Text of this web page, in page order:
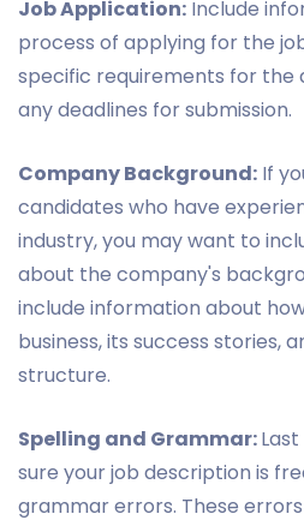
Job Application: Include
process of applying for the
specific requirements for the
any deadlines for submission.
Company Background: If
candidates who have
industry, you may want to
about the company's
include information about
business, its success stories,
structure.
Spelling and Grammar:
sure your job description is
grammar errors. These